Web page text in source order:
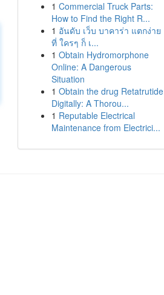
1 Commercial Truck Parts:
How to Find the Right R...
1 อันดับ เว็บ บาคาร่า แตกง่าย
ที่ ใครๆ ก็ เ...
1 Obtain Hydromorphone
Online: A Dangerous
Situation
1 Obtain the drug Retatrutide
Digitally: A Thorou...
1 Reputable Electrical
Maintenance from Electrici...